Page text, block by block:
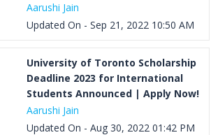
TOEFL Speaking Test: Questions,
Practice Test, Sample, Syllabus and
Aarushi Jain
Updated On - Sep 21, 2022 10:50 AM
University of Toronto Scholarship
Deadline 2023 for International
Students Announced | Apply Now!
Aarushi Jain
Updated On - Aug 30, 2022 01:42 PM